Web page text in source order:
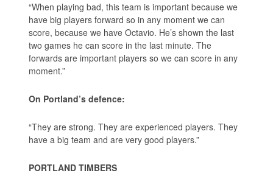
“When playing bad, this team is important because we
have big players forward so in any moment we can
score, because we have Octavio. He’s shown the last
two games he can score in the last minute. The
forwards are important players so we can score in any
moment.”
On Portland’s defence:
“They are strong. They are experienced players. They
have a big team and are very good players.”
PORTLAND TIMBERS